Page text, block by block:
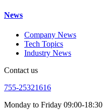
News
Company News
Tech Topics
Industry News
Contact us
755-25321616
Monday to Friday 09:00-18:30